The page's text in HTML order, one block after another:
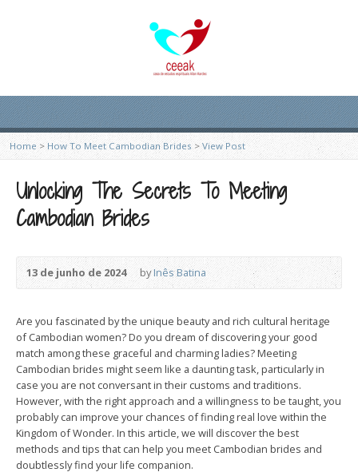
Home > How To Meet Cambodian Brides > View Post
Unlocking The Secrets To Meeting
Cambodian Brides
13 de junho de 2024 byInês Batina
Are you fascinated by the unique beauty and rich cultural heritage
of Cambodian women? Do you dream of discovering your good
match among these graceful and charming ladies? Meeting
Cambodian brides might seem like a daunting task, particularly in
case you are not conversant in their customs and traditions.
However, with the right approach and a willingness to be taught, you
probably can improve your chances of finding real love within the
Kingdom of Wonder. In this article, we will discover the best
methods and tips that can help you meet Cambodian brides and
doubtlessly find your life companion.